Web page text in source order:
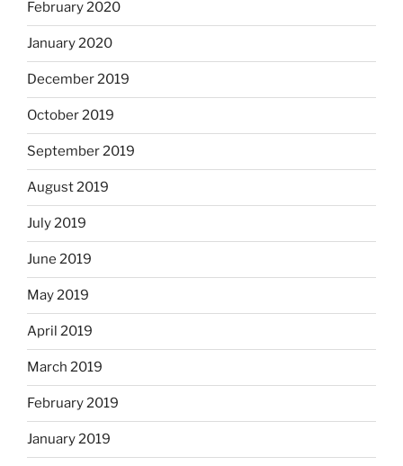
February 2020
January 2020
December 2019
October 2019
September 2019
August 2019
July 2019
June 2019
May 2019
April 2019
March 2019
February 2019
January 2019